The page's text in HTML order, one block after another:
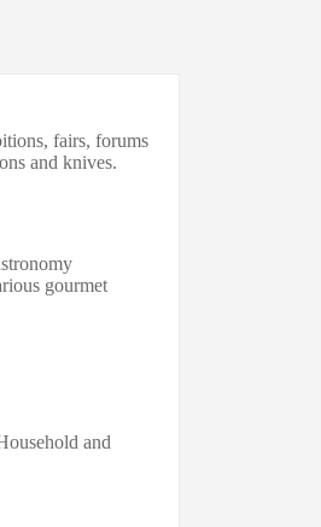
fairs, forums
and knives.
gourmet
and